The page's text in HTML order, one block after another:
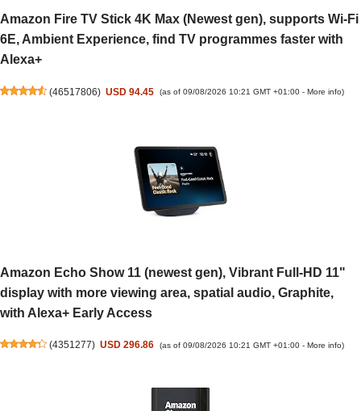
Amazon Fire TV Stick 4K Max (Newest gen), supports Wi-Fi
6E, Ambient Experience, find TV programmes faster with
Alexa+
(46517806) USD 94.45 (as of 09/08/2026 10:21 GMT +01:00 - More info)
Amazon Echo Show 11 (newest gen), Vibrant Full-HD 11"
display with more viewing area, spatial audio, Graphite,
with Alexa+ Early Access
(4351277) USD 296.86 (as of 09/08/2026 10:21 GMT +01:00 - More info)